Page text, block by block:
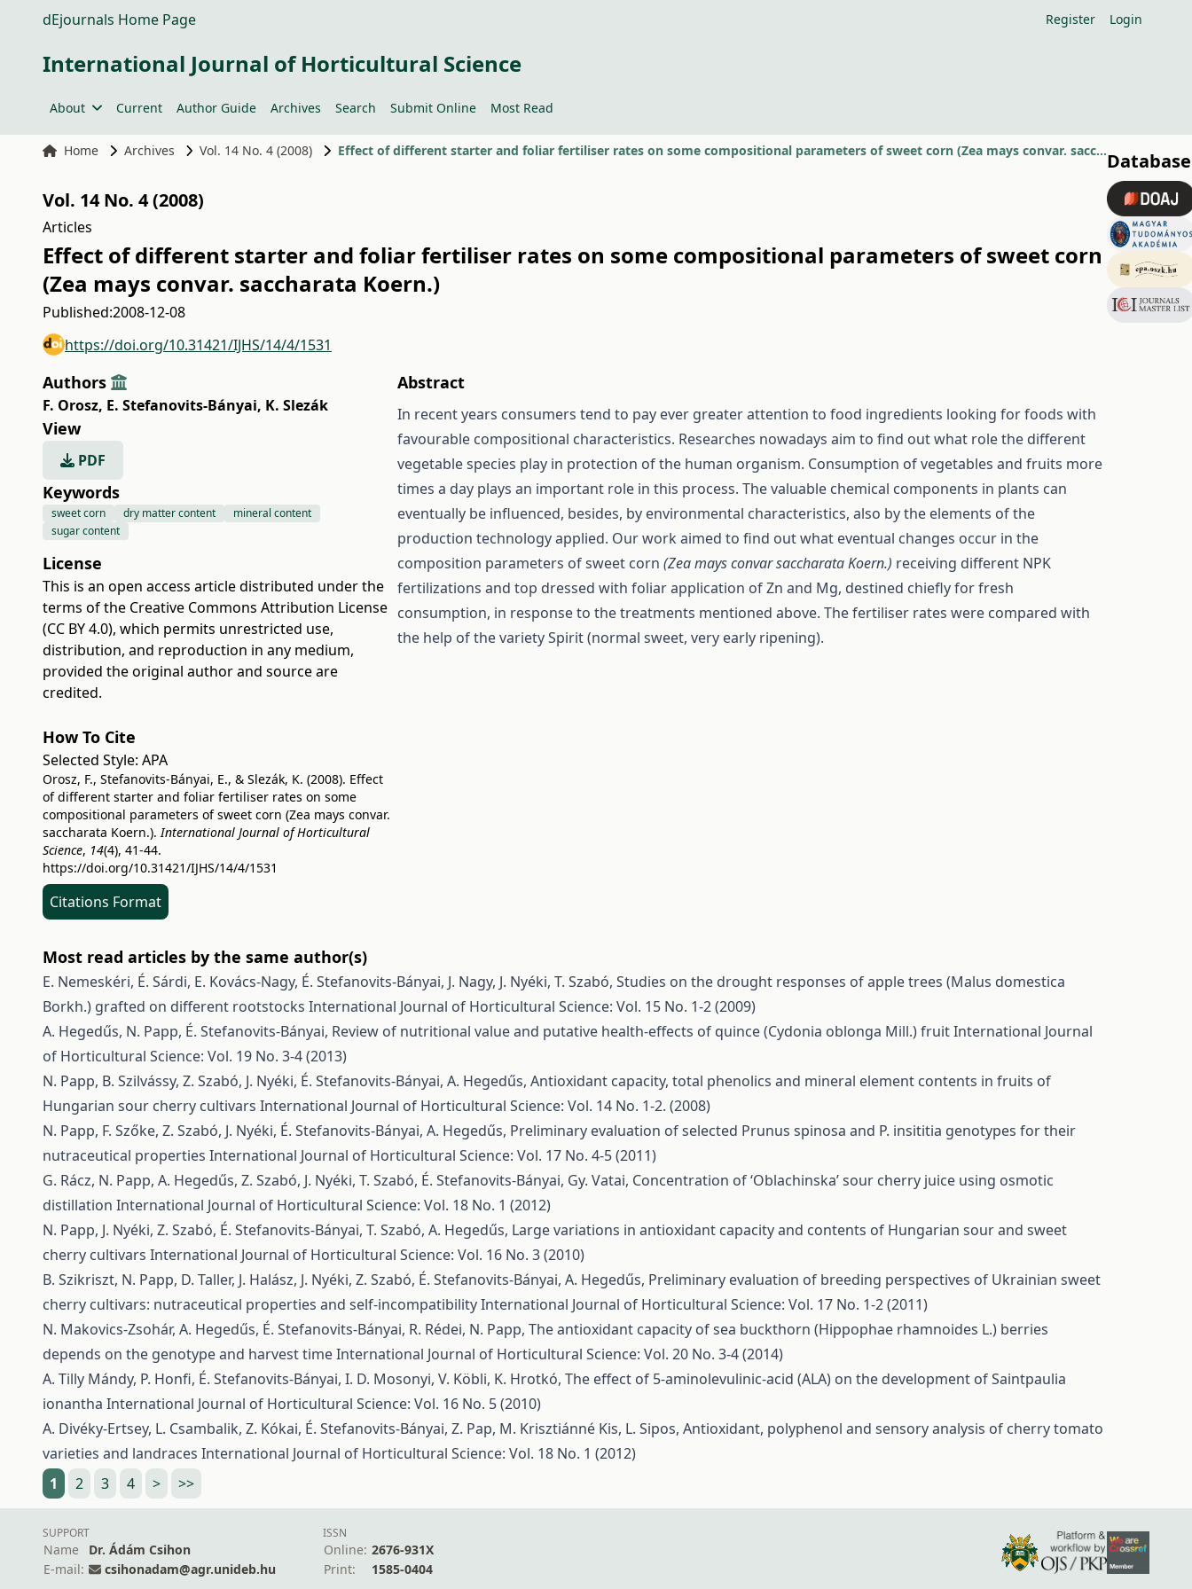
dEjournals Home Page Register Login
International Journal of Horticultural Science
About Current Author Guide Archives Search Submit Online Most Read
Home Archives Vol. 14 No. 4 (2008) Effect of different starter and foliar fertiliser rates on some compositional parameters of sweet corn (Zea mays convar. saccharata Koern.)
Vol. 14 No. 4 (2008)
Articles
Effect of different starter and foliar fertiliser rates on some compositional parameters of sweet corn
(Zea mays convar. saccharata Koern.)
Published:2008-12-08
https://doi.org/10.31421/IJHS/14/4/1531
Authors
F. Orosz, E. Stefanovits-Bányai, K. Slezák
View
PDF
Keywords
sweet corn dry matter content
mineral content
sugar content
License
This is an open access article distributed under the
terms of the Creative Commons Attribution License
(CC BY 4.0), which permits unrestricted use,
distribution, and reproduction in any medium,
provided the original author and source are
credited.
How To Cite
Selected Style: APA
Orosz, F., Stefanovits-Bányai, E., & Slezák, K. (2008). Effect
of different starter and foliar fertiliser rates on some
compositional parameters of sweet corn (Zea mays convar.
saccharata Koern.).International Journal of Horticultural
Science, 14(4), 41-44.
https://doi.org/10.31421/IJHS/14/4/1531
Citations Format
Abstract
In recent years consumers tend to pay ever greater attention to food ingredients looking for foods with
favourable compositional characteristics. Researches nowadays aim to find out what role the different
vegetable species play in protection of the human organism. Consumption of vegetables and fruits more
times a day plays an important role in this process. The valuable chemical components in plants can
eventually be influenced, besides, by environmental characteristics, also by the elements of the
production technology applied. Our work aimed to find out what eventual changes occur in the
composition parameters of sweet corn (Zea mays convar saccharata Koern.) receiving different NPK
fertilizations and top dressed with foliar application of Zn and Mg, destined chiefly for fresh
consumption, in response to the treatments mentioned above. The fertiliser rates were compared with
the help of the variety Spirit (normal sweet, very early ripening).
Most read articles by the same author(s)
E. Nemeskéri, É. Sárdi, E. Kovács-Nagy, É. Stefanovits-Bányai, J. Nagy, J. Nyéki, T. Szabó, Studies on the drought responses of apple trees (Malus domestica
Borkh.) grafted on different rootstocks International Journal of Horticultural Science: Vol. 15 No. 1-2 (2009)
A. Hegedűs, N. Papp, É. Stefanovits-Bányai, Review of nutritional value and putative health-effects of quince (Cydonia oblonga Mill.) fruitInternational Journal
of Horticultural Science: Vol. 19 No. 3-4 (2013)
N. Papp, B. Szilvássy, Z. Szabó, J. Nyéki, É. Stefanovits-Bányai, A. Hegedűs, Antioxidant capacity, total phenolics and mineral element contents in fruits of
Hungarian sour cherry cultivars International Journal of Horticultural Science: Vol. 14 No. 1-2. (2008)
N. Papp, F. Szőke, Z. Szabó, J. Nyéki, É. Stefanovits-Bányai, A. Hegedűs, Preliminary evaluation of selected Prunus spinosa and P. insititia genotypes for their
nutraceutical properties International Journal of Horticultural Science: Vol. 17 No. 4-5 (2011)
G. Rácz, N. Papp, A. Hegedűs, Z. Szabó, J. Nyéki, T. Szabó, É. Stefanovits-Bányai, Gy. Vatai, Concentration of ‘Oblachinska’ sour cherry juice using osmotic
distillation International Journal of Horticultural Science: Vol. 18 No. 1 (2012)
N. Papp, J. Nyéki, Z. Szabó, É. Stefanovits-Bányai, T. Szabó, A. Hegedűs, Large variations in antioxidant capacity and contents of Hungarian sour and sweet
cherry cultivars International Journal of Horticultural Science: Vol. 16 No. 3 (2010)
B. Szikriszt, N. Papp, D. Taller, J. Halász, J. Nyéki, Z. Szabó, É. Stefanovits-Bányai, A. Hegedűs, Preliminary evaluation of breeding perspectives of Ukrainian sweet
cherry cultivars: nutraceutical properties and self-incompatibilityInternational Journal of Horticultural Science: Vol. 17 No. 1-2 (2011)
N. Makovics-Zsohár, A. Hegedűs, É. Stefanovits-Bányai, R. Rédei, N. Papp, The antioxidant capacity of sea buckthorn (Hippophae rhamnoides L.) berries
depends on the genotype and harvest timeInternational Journal of Horticultural Science: Vol. 20 No. 3-4 (2014)
A. Tilly Mándy, P. Honfi, É. Stefanovits-Bányai, I. D. Mosonyi, V. Köbli, K. Hrotkó, The effect of 5-aminolevulinic-acid (ALA) on the development of Saintpaulia
ionantha International Journal of Horticultural Science: Vol. 16 No. 5 (2010)
A. Divéky-Ertsey, L. Csambalik, Z. Kókai, É. Stefanovits-Bányai, Z. Pap, M. Krisztiánné Kis, L. Sipos, Antioxidant, polyphenol and sensory analysis of cherry tomato
varieties and landraces International Journal of Horticultural Science: Vol. 18 No. 1 (2012)
1
2 3 4 > >>
SUPPORT
Name
Dr. Ádám Csihon
E-mail:
csihonadam@agr.unideb.hu
ISSN
Online: 2676-931X
Print:
1585-0404